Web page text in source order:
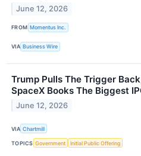
June 12, 2026
FROM Momentus Inc.
VIA Business Wire
Trump Pulls The Trigger
SpaceX Books The Biggest
June 12, 2026
VIA Chartmill
TOPICS Government Initial Public Offering